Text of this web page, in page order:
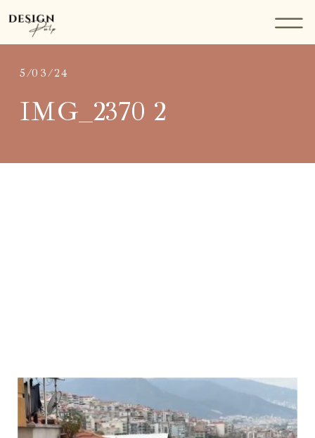
IMG_2370 2
5/03/24